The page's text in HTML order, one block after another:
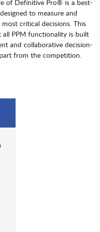
of Definitive Pro® is a best-
to measure and
critical decisions. This
PPM functionality is built
and collaborative decision-
from the competition.